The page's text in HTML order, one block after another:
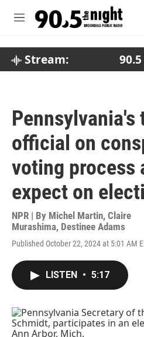
M
Stream:
official on
voting process
expect on
NPR | By Michel Martin, Claire
Murashima, Destinee Adams
Published October 22, 2024 at 5:01 AM
LISTEN • 5:17